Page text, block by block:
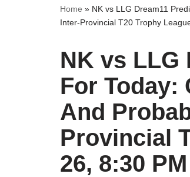
Home » NK vs LLG Dream11
Inter-Provincial T20 Trophy
NK vs LLG
For Today:
And
Provincial
26, 8:30